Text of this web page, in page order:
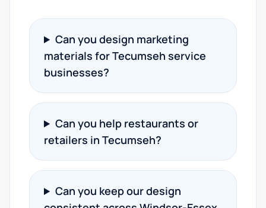
Can you design marketing
materials for Tecumseh service
businesses?
Can you help restaurants or
retailers in Tecumseh?
Can you keep our design